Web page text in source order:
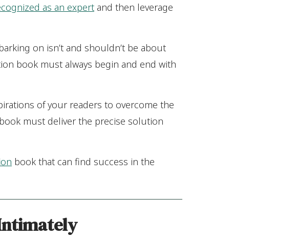
as an expert and then leverage
on isn’t and shouldn’t be about
book must always begin and end with
of your readers to overcome the
must deliver the precise solution
book that can find success in the